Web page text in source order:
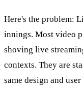
Here's the problem:
innings. Most video
shoving live
contexts. They are
same design and